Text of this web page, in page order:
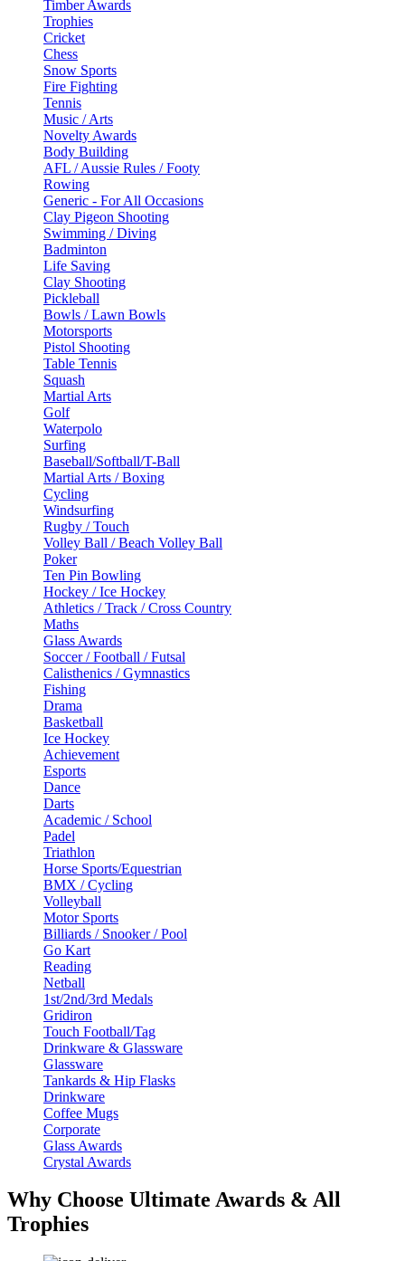
Timber Awards
Trophies
Cricket
Chess
Snow Sports
Fire Fighting
Tennis
Music / Arts
Novelty Awards
Body Building
AFL / Aussie Rules / Footy
Rowing
Generic - For All Occasions
Clay Pigeon Shooting
Swimming / Diving
Badminton
Life Saving
Clay Shooting
Pickleball
Bowls / Lawn Bowls
Motorsports
Pistol Shooting
Table Tennis
Squash
Martial Arts
Golf
Waterpolo
Surfing
Baseball/Softball/T-Ball
Martial Arts / Boxing
Cycling
Windsurfing
Rugby / Touch
Volley Ball / Beach Volley Ball
Poker
Ten Pin Bowling
Hockey / Ice Hockey
Athletics / Track / Cross Country
Maths
Glass Awards
Soccer / Football / Futsal
Calisthenics / Gymnastics
Fishing
Drama
Basketball
Ice Hockey
Achievement
Esports
Dance
Darts
Academic / School
Padel
Triathlon
Horse Sports/Equestrian
BMX / Cycling
Volleyball
Motor Sports
Billiards / Snooker / Pool
Go Kart
Reading
Netball
1st/2nd/3rd Medals
Gridiron
Touch Football/Tag
Drinkware & Glassware
Glassware
Tankards & Hip Flasks
Drinkware
Coffee Mugs
Corporate
Glass Awards
Crystal Awards
Why Choose Ultimate Awards & All
Trophies